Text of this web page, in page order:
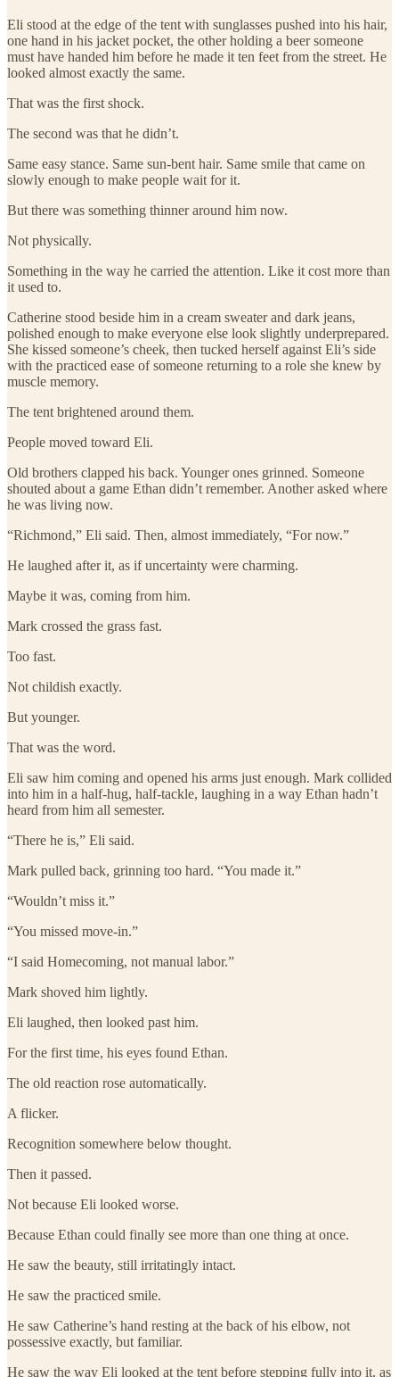
Eli stood at the edge of the tent with sunglasses pushed into his hair,
one hand in his jacket pocket, the other holding a beer someone
must have handed him before he made it ten feet from the street. He
looked almost exactly the same.
That was the first shock.
The second was that he didn’t.
Same easy stance. Same sun-bent hair. Same smile that came on
slowly enough to make people wait for it.
But there was something thinner around him now.
Not physically.
Something in the way he carried the attention. Like it cost more than
it used to.
Catherine stood beside him in a cream sweater and dark jeans,
polished enough to make everyone else look slightly underprepared.
She kissed someone’s cheek, then tucked herself against Eli’s side
with the practiced ease of someone returning to a role she knew by
muscle memory.
The tent brightened around them.
People moved toward Eli.
Old brothers clapped his back. Younger ones grinned. Someone
shouted about a game Ethan didn’t remember. Another asked where
he was living now.
“Richmond,” Eli said. Then, almost immediately, “For now.”
He laughed after it, as if uncertainty were charming.
Maybe it was, coming from him.
Mark crossed the grass fast.
Too fast.
Not childish exactly.
But younger.
That was the word.
Eli saw him coming and opened his arms just enough. Mark collided
into him in a half-hug, half-tackle, laughing in a way Ethan hadn’t
heard from him all semester.
“There he is,” Eli said.
Mark pulled back, grinning too hard. “You made it.”
“Wouldn’t miss it.”
“You missed move-in.”
“I said Homecoming, not manual labor.”
Mark shoved him lightly.
Eli laughed, then looked past him.
For the first time, his eyes found Ethan.
The old reaction rose automatically.
A flicker.
Recognition somewhere below thought.
Then it passed.
Not because Eli looked worse.
Because Ethan could finally see more than one thing at once.
He saw the beauty, still irritatingly intact.
He saw the practiced smile.
He saw Catherine’s hand resting at the back of his elbow, not
possessive exactly, but familiar.
He saw the way Eli looked at the tent before stepping fully into it, as